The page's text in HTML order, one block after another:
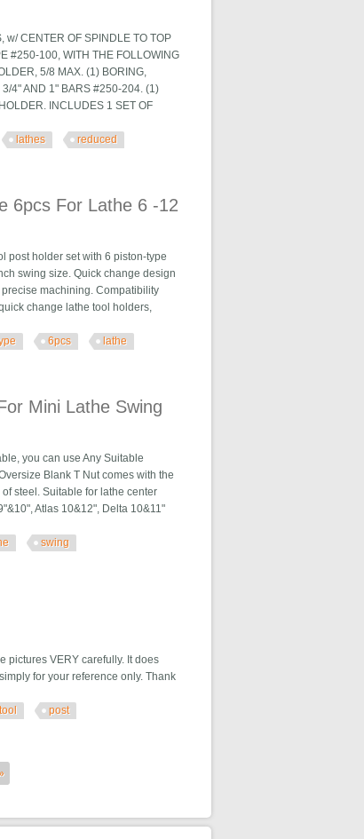
w/ CENTER OF SPINDLE TO TOP
#250-100, WITH THE FOLLOWING
5/8 MAX. (1) BORING,
4" AND 1" BARS #250-204. (1)
INCLUDES 1 SET OF
lathes reduced
6pcs For Lathe 6 -12
post holder set with 6 piston-type
swing size. Quick change design
machining. Compatibility
change lathe tool holders,
6pcs lathe
Mini Lathe Swing
you can use Any Suitable
Blank T Nut comes with the
steel. Suitable for lathe center
Atlas 10&12", Delta 10&11"
swing
pictures VERY carefully. It does
for your reference only. Thank
tool post